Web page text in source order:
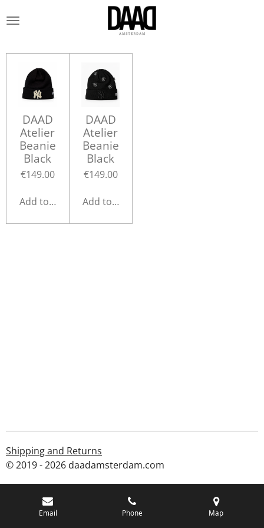
to
content
DAAD
Atelier
Beanie
Black
€149.00
Add to cart
DAAD
Atelier
Beanie
Black
€149.00
Add to cart
Shipping and Returns
© 2019 - 2026 daadamsterdam.com
Email Phone Map